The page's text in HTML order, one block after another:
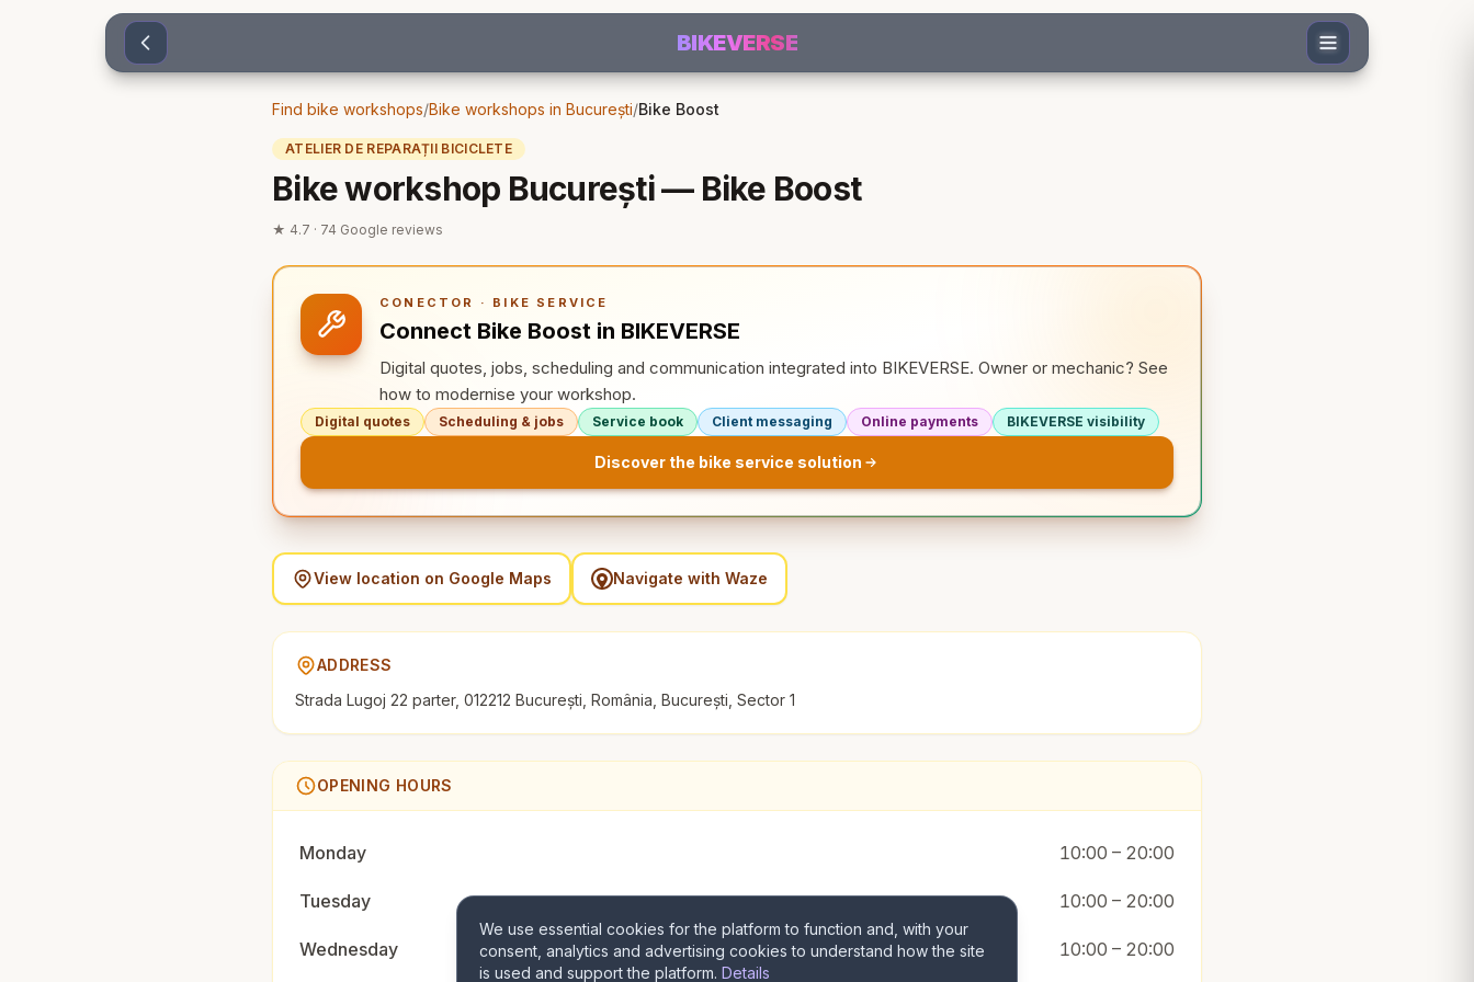
Sari la conținut
We use essential cookies for the platform to function and, with your
consent, analytics and advertising cookies to understand how the site
is used and support the platform. Details
BIKEVERSE
Find bike workshops/Bike workshops in București/Bike Boost
ATELIER DE REPARAȚII BICICLETE
Bike workshop București — Bike Boost
★ 4.7 · 74 Google reviews
CONECTOR · BIKE SERVICE
Connect Bike Boost in BIKEVERSE
Digital quotes, jobs, scheduling and communication integrated into BIKEVERSE. Owner or mechanic? See
how to modernise your workshop.
Digital quotes Scheduling & jobs Service book Client messaging Online payments BIKEVERSE visibility
Discover the bike service solution
View location on Google Maps Navigate with Waze
ADDRESS
Strada Lugoj 22 parter, 012212 București, România, București, Sector 1
OPENING HOURS
Monday 10:00 – 20:00
Tuesday 10:00 – 20:00
Wednesday 10:00 – 20:00